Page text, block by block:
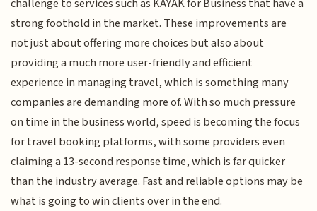
challenge to services such as KAYAK for Business that have a
strong foothold in the market. These improvements are
not just about offering more choices but also about
providing a much more user-friendly and efficient
experience in managing travel, which is something many
companies are demanding more of. With so much pressure
on time in the business world, speed is becoming the focus
for travel booking platforms, with some providers even
claiming a 13-second response time, which is far quicker
than the industry average. Fast and reliable options may be
what is going to win clients over in the end.